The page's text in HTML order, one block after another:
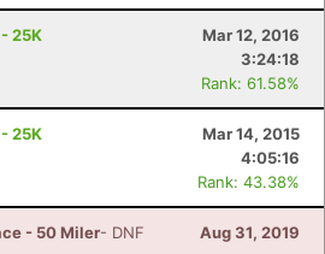
25K
Mar 12, 2016
3:24:18
Rank: 61.58%
25K
Mar 14, 2015
4:05:16
Rank: 43.38%
- 50 Miler- DNF Aug 31, 2019